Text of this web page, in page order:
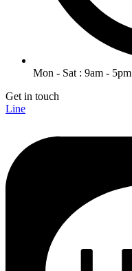
Mon - Sat : 9am - 5pm
Get in touch
Line